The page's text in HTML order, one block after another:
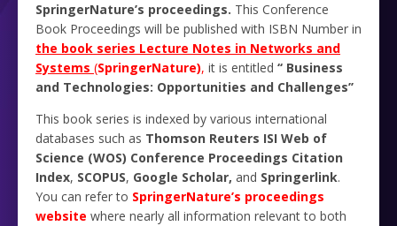
SpringerNature’s proceedings. This Conference
Book Proceedings will be published with ISBN Number in
the book series Lecture Notes in Networks and
Systems (SpringerNature), it is entitled ‘‎‎‘‎ Business
‎and Technologies: Opportunities and Challenges’’
This book series is indexed by various international
databases such as Thomson Reuters ISI Web of
Science (WOS) Conference Proceedings Citation
Index, SCOPUS, Google Scholar, and Springerlink.
You can refer to SpringerNature’s proceedings
website where nearly all information relevant to both